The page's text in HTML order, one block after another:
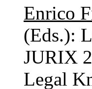
Enrico
(Eds.):
JURIX
Legal